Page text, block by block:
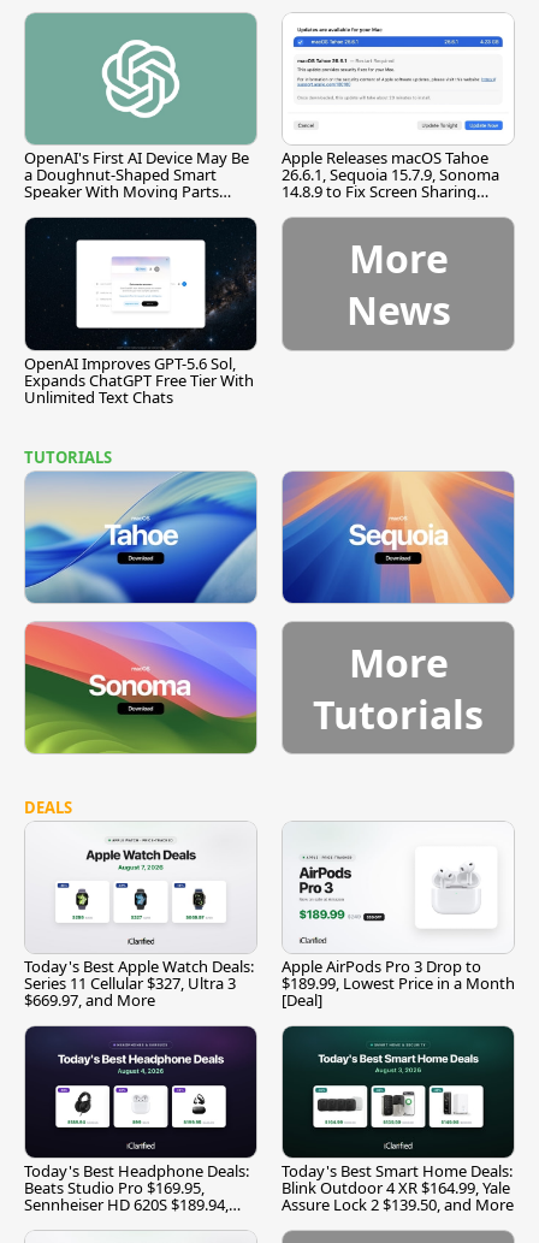
OpenAI's First AI Device May Be
a Doughnut-Shaped Smart
Speaker With Moving Parts
Apple Releases macOS Tahoe
26.6.1, Sequoia 15.7.9, Sonoma
14.8.9 to Fix Screen Sharing
OpenAI Improves GPT-5.6 Sol,
Expands ChatGPT Free Tier With
Unlimited Text Chats
More
News
TUTORIALS
More
Tutorials
DEALS
Today's Best Apple Watch Deals:
Series 11 Cellular $327, Ultra 3
$669.97, and More
Apple AirPods Pro 3 Drop to
$189.99, Lowest Price in a Month
[Deal]
Today's Best Headphone Deals:
Beats Studio Pro $169.95,
Sennheiser HD 620S $189.94,
Today's Best Smart Home Deals:
Blink Outdoor 4 XR $164.99, Yale
Assure Lock 2 $139.50, and More